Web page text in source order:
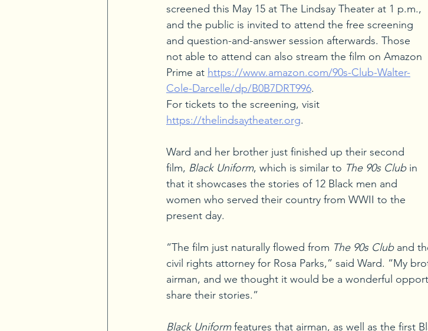
screened this May 15 at The Lindsay Theater at 1 p.m.,
and the public is invited to attend the free screening
and question-and-answer session afterwards. Those
not able to attend can also stream the film on Amazon
Prime at https://www.amazon.com/90s-Club-Walter-
Cole-Darcelle/dp/B0B7DRT996.
For tickets to the screening, visit
https://thelindsaytheater.org.
Ward and her brother just finished up their second
film, Black Uniform, which is similar to The 90s Club in
that it showcases the stories of 12 Black men and
women who served their country from WWII to the
present day.
“The film just naturally flowed from The 90s Club and
civil rights attorney for Rosa Parks,” said Ward. “My
airman, and we thought it would be a wonderful
share their stories.”
Black Uniform features that airman, as well as the first